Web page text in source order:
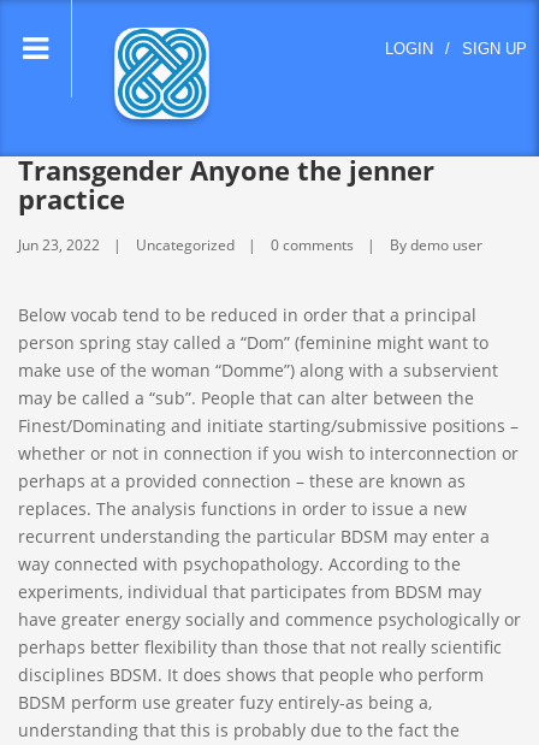
LOGIN / SIGN UP
Transgender Anyone the jenner
practice
Jun 23, 2022 Uncategorized 0 comments By demo user
Below vocab tend to be reduced in order that a principal
person spring stay called a “Dom” (feminine might want to
make use of the woman “Domme”) along with a subservient
may be called a “sub”. People that can alter between the
Finest/Dominating and initiate starting/submissive positions –
whether or not in connection if you wish to interconnection or
perhaps at a provided connection – these are known as
replaces. The analysis functions in order to issue a new
recurrent understanding the particular BDSM may enter a
way connected with psychopathology. According to the
experiments, individual that participates from BDSM may
have greater energy socially and commence psychologically or
perhaps better flexibility than those that not really scientific
disciplines BDSM. It does shows that people who perform
BDSM perform use greater fuzy entirely-as being a,
understanding that this is probably due to the fact the